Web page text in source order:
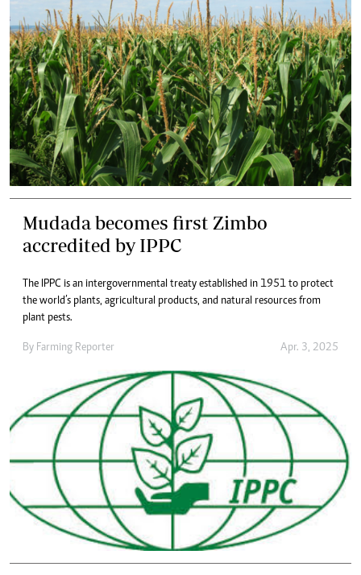
Mudada becomes first Zimbo
accredited by IPPC
The IPPC is an intergovernmental treaty established in 1951 to protect
the world’s plants, agricultural products, and natural resources from
plant pests.
By Farming Reporter Apr. 3, 2025